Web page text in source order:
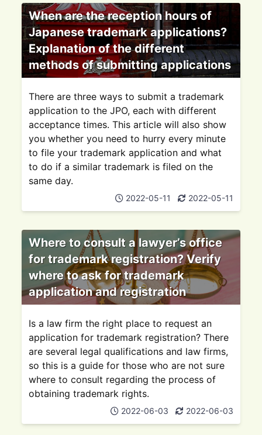
When are the reception hours of
Japanese trademark applications?
Explanation of the different
methods of submitting applications
There are three ways to submit a trademark
application to the JPO, each with different
acceptance times. This article will also show
you whether you need to hurry every minute
to file your trademark application and what
to do if a similar trademark is filed on the
same day.
2022-05-11 2022-05-11
Where to consult a lawyer’s office
for trademark registration? Verify
where to ask for trademark
application and registration
Is a law firm the right place to request an
application for trademark registration? There
are several legal qualifications and law firms,
so this is a guide for those who are not sure
where to consult regarding the process of
obtaining trademark rights.
2022-06-03 2022-06-03